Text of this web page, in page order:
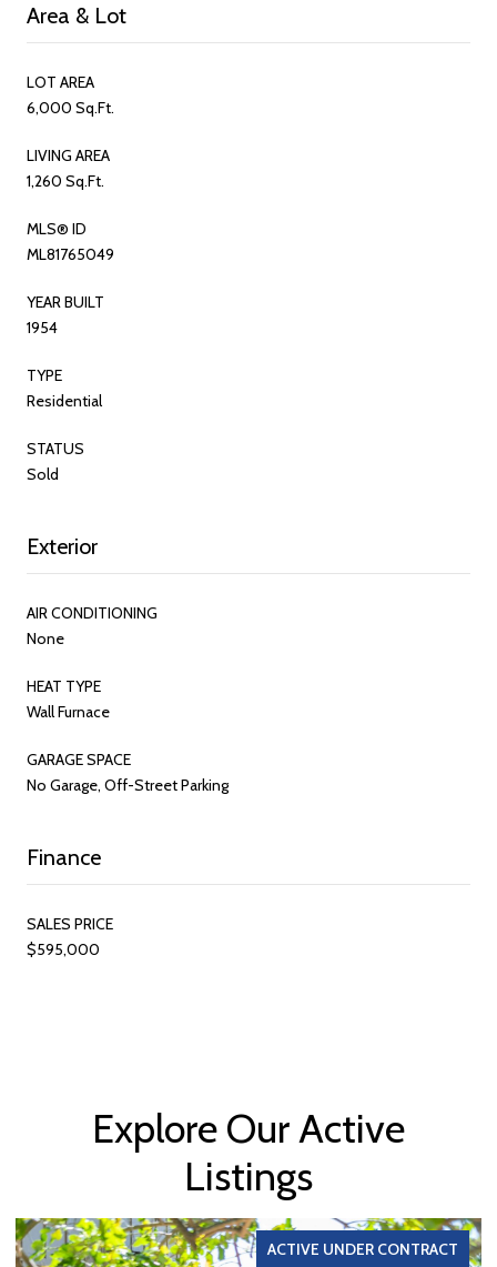
Area & Lot
LOT AREA
6,000 Sq.Ft.
LIVING AREA
1,260 Sq.Ft.
MLS® ID
ML81765049
YEAR BUILT
1954
TYPE
Residential
STATUS
Sold
Exterior
AIR CONDITIONING
None
HEAT TYPE
Wall Furnace
GARAGE SPACE
No Garage, Off-Street Parking
Finance
SALES PRICE
$595,000
Explore Our Active
Listings
ACTIVE UNDER CONTRACT